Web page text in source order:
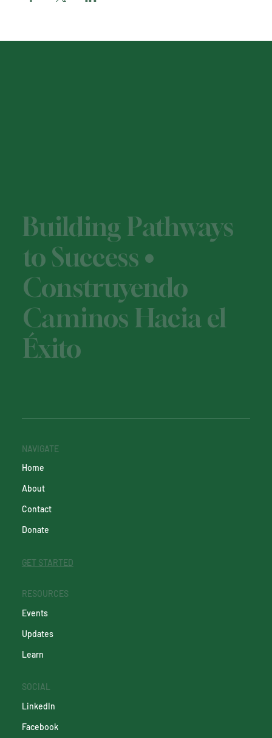
Building Pathways
to Success •
Construyendo
Caminos Hacia el
Éxito
NAVIGATE
Home
About
Contact
Donate
GET STARTED
RESOURCES
Events
Updates
Learn
SOCIAL
LinkedIn
Facebook